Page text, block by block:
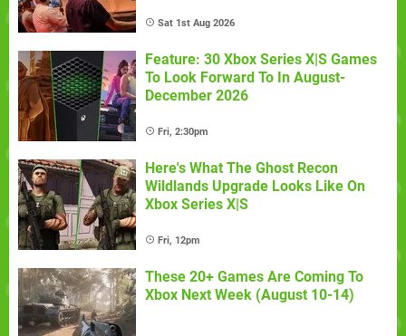
Sat 1st Aug 2026
Feature: 30 Xbox Series X|S Games
To Look Forward To In August-
December 2026
Fri, 2:30pm
Here's What The Ghost Recon
Wildlands Upgrade Looks Like On
Xbox Series X|S
Fri, 12pm
These 20+ Games Are Coming To
Xbox Next Week (August 10-14)